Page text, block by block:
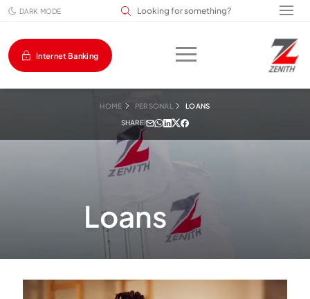
DARK MODE Search input field
Internet Banking
HOME PERSONAL
LOANS
SHARE|
Loans